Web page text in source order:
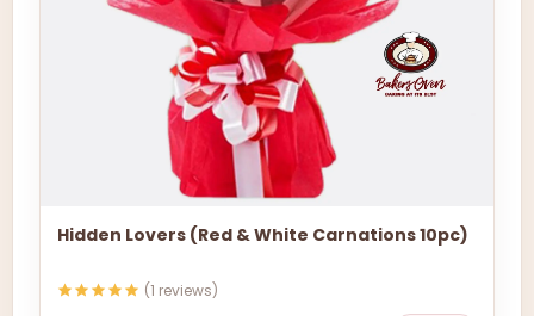
Hidden Lovers (Red & White Carnations 10pc)
(1 reviews)